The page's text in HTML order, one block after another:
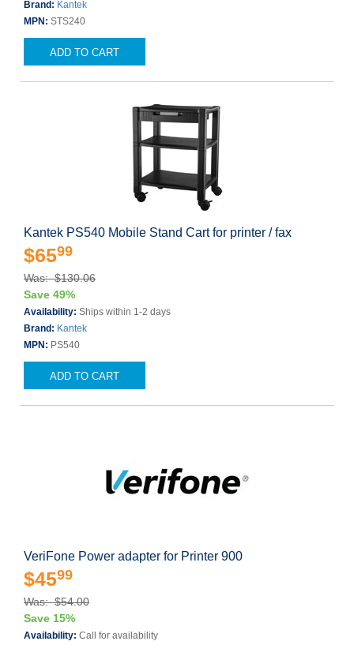
Brand: Kantek
MPN: STS240
ADD TO CART
Kantek PS540 Mobile Stand Cart for printer / fax
$6599
Was: $130.06
Save 49%
Availability: Ships within 1-2 days
Brand: Kantek
MPN: PS540
ADD TO CART
VeriFone Power adapter for Printer 900
$4599
Was: $54.00
Save 15%
Availability: Call for availability